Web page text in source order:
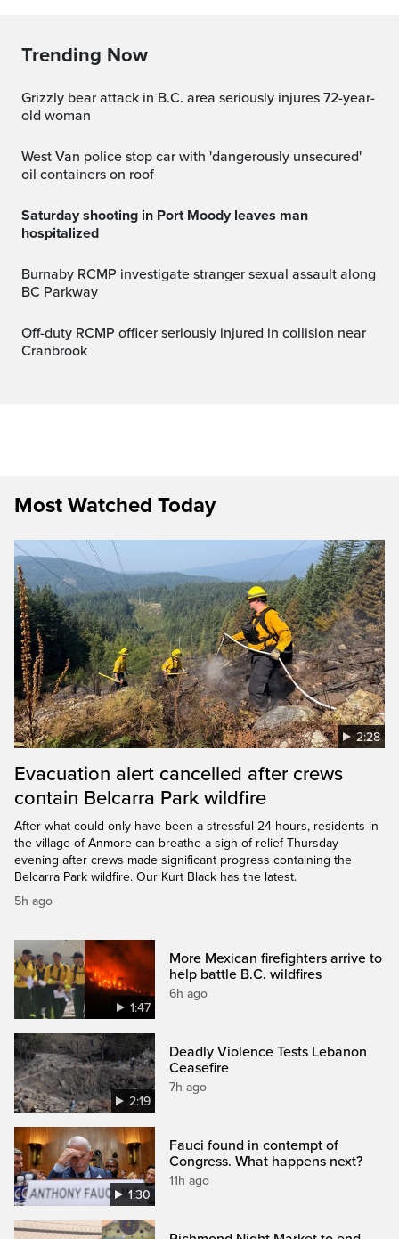
Trending Now
Grizzly bear attack in B.C. area seriously injures 72-year-
old woman
West Van police stop car with 'dangerously unsecured'
oil containers on roof
Saturday shooting in Port Moody leaves man
hospitalized
Burnaby RCMP investigate stranger sexual assault along
BC Parkway
Off-duty RCMP officer seriously injured in collision near
Cranbrook
Most Watched Today
2:28
Evacuation alert cancelled after crews
contain Belcarra Park wildfire
After what could only have been a stressful 24 hours, residents in
the village of Anmore can breathe a sigh of relief Thursday
evening after crews made significant progress containing the
Belcarra Park wildfire. Our Kurt Black has the latest.
5h ago
1:47
More Mexican firefighters arrive to
help battle B.C. wildfires
6h ago
2:19
Deadly Violence Tests Lebanon
Ceasefire
7h ago
1:30
Fauci found in contempt of
Congress. What happens next?
11h ago